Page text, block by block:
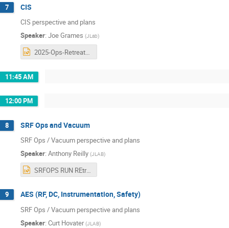
7 CIS
CIS perspective and plans
Speaker: Joe Grames (JLab)
2025-Ops-Retreat-CIS-Grames.pptx
11:45 AM
12:00 PM
8 SRF Ops and Vacuum
SRF Ops / Vacuum perspective and plans
Speaker: Anthony Reilly (JLAB)
SRFOPS RUN REtreat.pptx
9 AES (RF, DC, Instrumentation, Safety)
SRF Ops / Vacuum perspective and plans
Speaker: Curt Hovater (JLAB)